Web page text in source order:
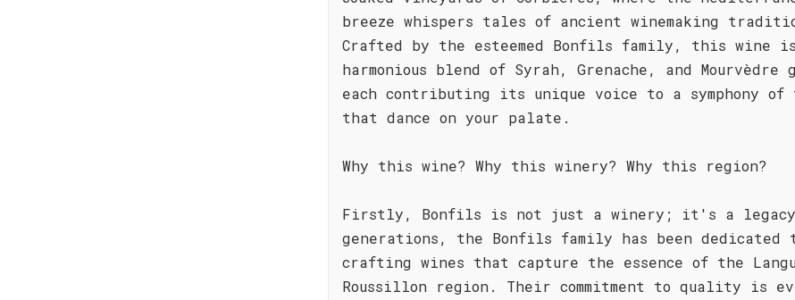
breeze whispers tales of ancient winemaking
Crafted by the esteemed Bonfils family, this wine
harmonious blend of Syrah, Grenache, and Mourvèdre
each contributing its unique voice to a symphony of
that dance on your palate.
Why this wine? Why this winery? Why this region?
Firstly, Bonfils is not just a winery; it's a
generations, the Bonfils family has been dedicated
crafting wines that capture the essence of the
Roussillon region. Their commitment to quality is